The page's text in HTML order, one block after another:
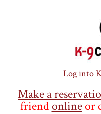
Log into
Make a
friendonlineor